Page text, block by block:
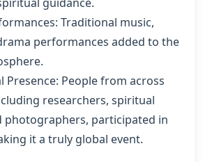
Traditional music,
performances added to the
Presence: People from across
researchers, spiritual
photographers, participated in
it a truly global event.